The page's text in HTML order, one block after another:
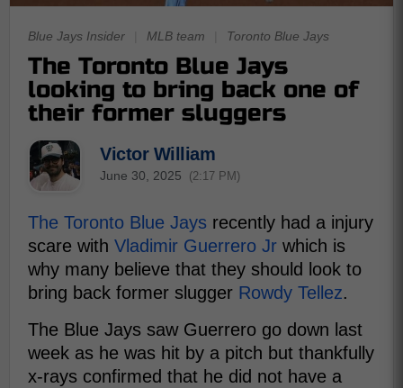
Blue Jays Insider MLB team Toronto Blue Jays
The Toronto Blue Jays
looking to bring back one of
their former sluggers
Victor William
June 30, 2025 (2:17 PM)
The Toronto Blue Jays recently had a injury
scare with Vladimir Guerrero Jr which is
why many believe that they should look to
bring back former slugger Rowdy Tellez.
The Blue Jays saw Guerrero go down last
week as he was hit by a pitch but thankfully
x-rays confirmed that he did not have a